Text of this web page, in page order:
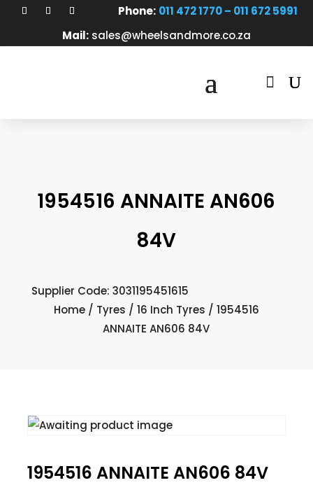
Phone: 011 472 1770 – 011 672 5991
Mail: sales@wheelsandmore.co.za

1954516 ANNAITE AN606
84V
Supplier Code: 3031195451615
Home/ Tyres / 16 Inch Tyres / 1954516
ANNAITE AN606 84V
1954516 ANNAITE AN606 84V